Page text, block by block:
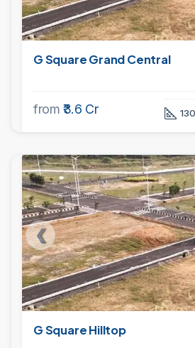
G Square Grand Central
from ₹3.6 Cr
G Square Hilltop